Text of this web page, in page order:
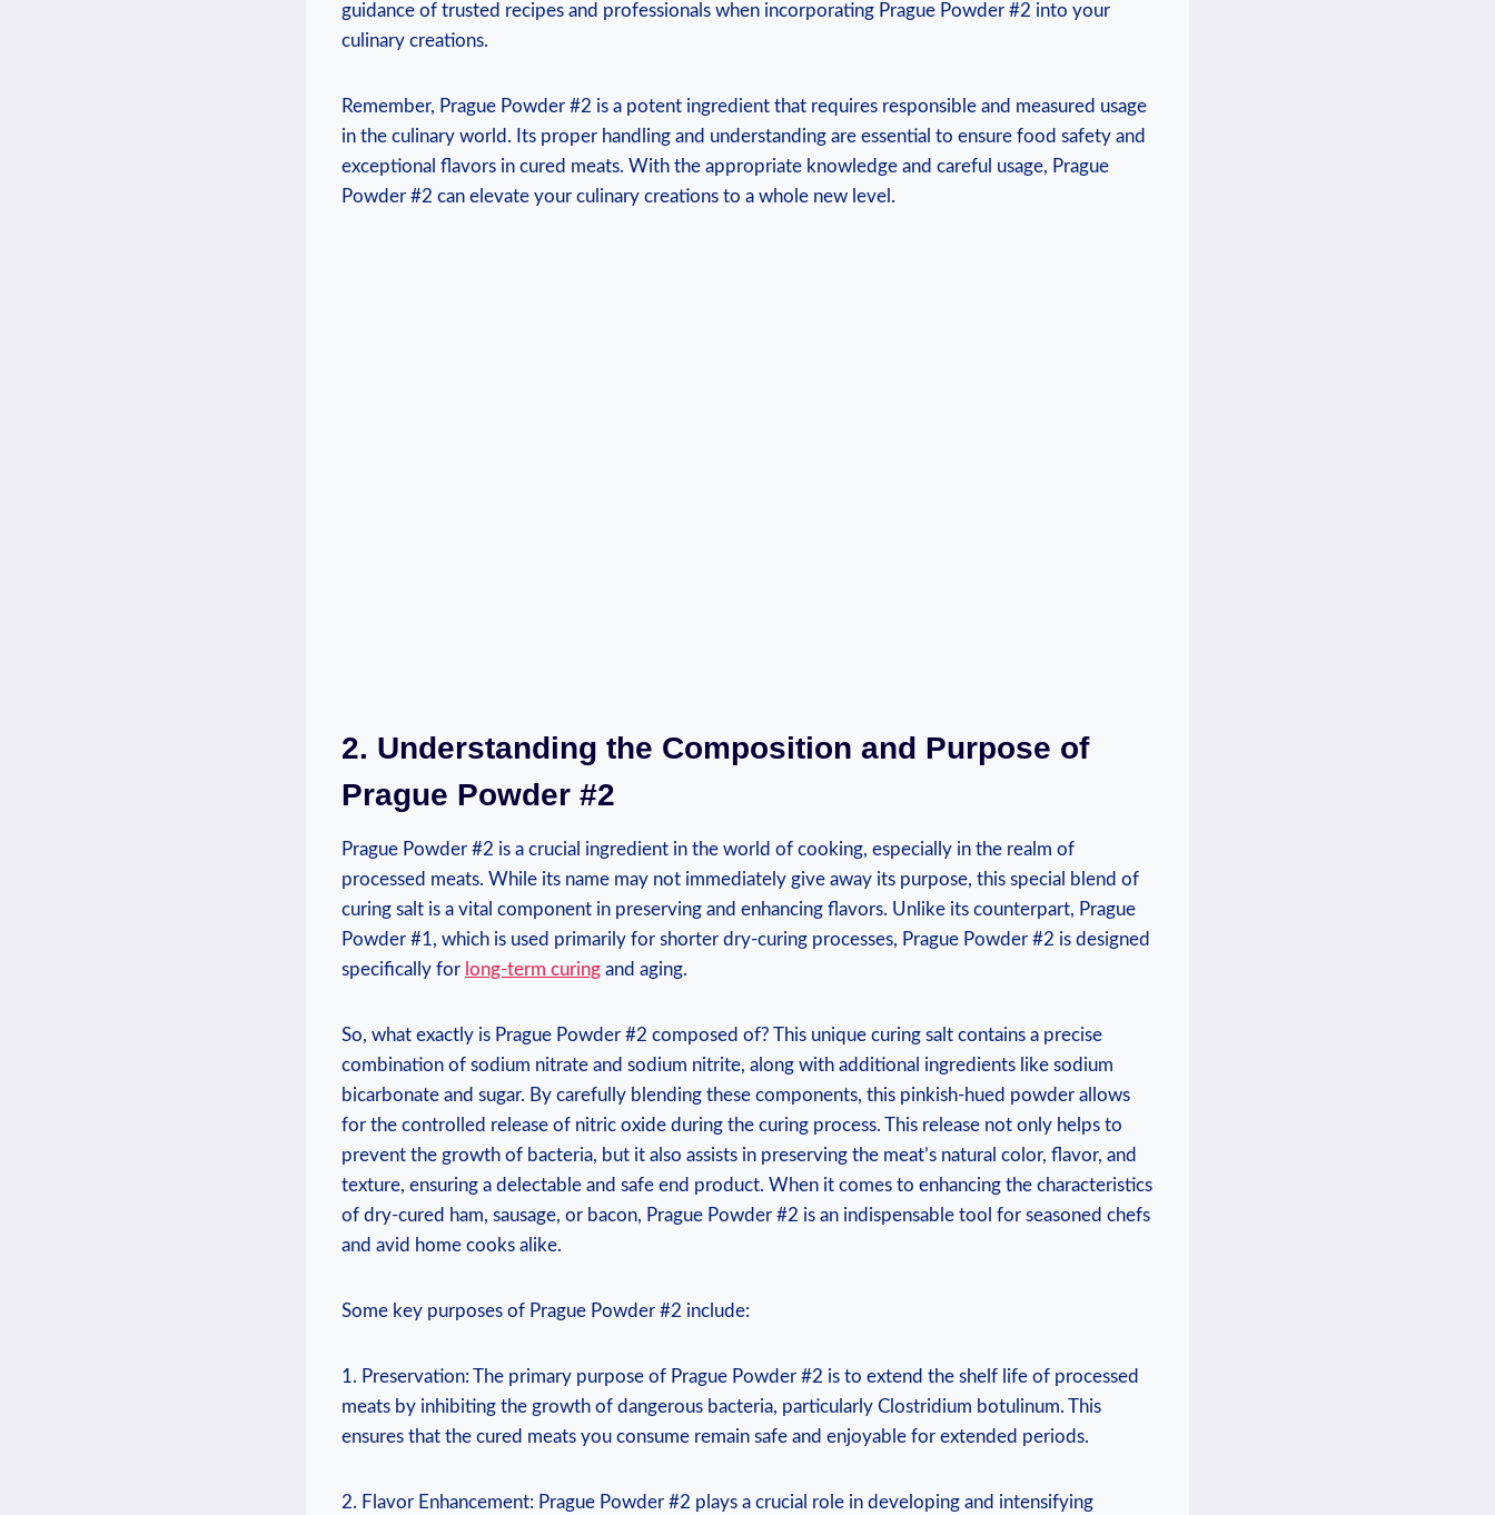
guidance of trusted recipes and professionals when incorporating Prague Powder #2 into your
culinary creations.
Remember, Prague Powder #2 is a potent ingredient that requires responsible and measured usage
in the culinary world. Its proper handling and understanding are essential to ensure food safety and
exceptional flavors in cured meats. With the appropriate knowledge and careful usage, Prague
Powder #2 can elevate your culinary creations to a whole new level.
2. Understanding the Composition and Purpose of
Prague Powder #2
Prague Powder #2 is a crucial ingredient in the world of cooking, especially in the realm of
processed meats. While its name may not immediately give away its purpose, this special blend of
curing salt is a vital component in preserving and enhancing flavors. Unlike its counterpart, Prague
Powder #1, which is used primarily for shorter dry-curing processes, Prague Powder #2 is designed
specifically for long-term curing and aging.
So, what exactly is Prague Powder #2 composed of? This unique curing salt contains a precise
combination of sodium nitrate and sodium nitrite, along with additional ingredients like sodium
bicarbonate and sugar. By carefully blending these components, this pinkish-hued powder allows
for the controlled release of nitric oxide during the curing process. This release not only helps to
prevent the growth of bacteria, but it also assists in preserving the meat’s natural color, flavor, and
texture, ensuring a delectable and safe end product. When it comes to enhancing the characteristics
of dry-cured ham, sausage, or bacon, Prague Powder #2 is an indispensable tool for seasoned chefs
and avid home cooks alike.
Some key purposes of Prague Powder #2 include:
1. Preservation: The primary purpose of Prague Powder #2 is to extend the shelf life of processed
meats by inhibiting the growth of dangerous bacteria, particularly Clostridium botulinum. This
ensures that the cured meats you consume remain safe and enjoyable for extended periods.
2. Flavor Enhancement: Prague Powder #2 plays a crucial role in developing and intensifying